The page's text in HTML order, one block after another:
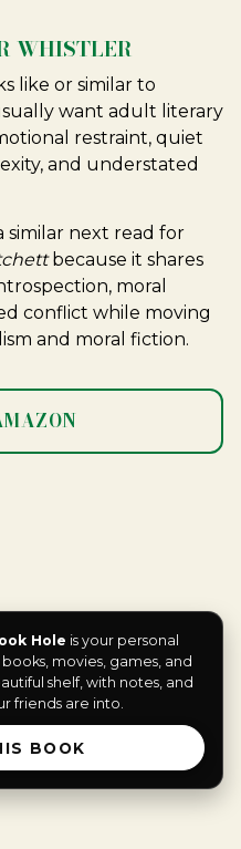
WHISTLER
like or similar to
want adult literary
restraint, quiet
and understated
similar next read for
because it shares
moral
conflict while moving
and moral fiction.
Hole is your personal
movies, games, and
shelf, with notes, and
friends are into.
BOOK